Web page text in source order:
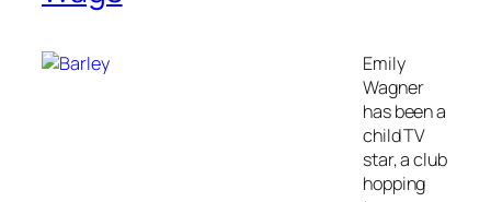
Emily
Wagner
has been a
child TV
star, a club
hopping